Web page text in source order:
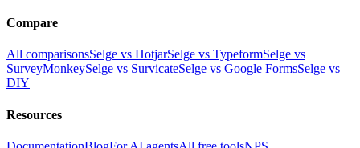
Compare
All comparisonsSelge vs HotjarSelge vs TypeformSelge vs
SurveyMonkeySelge vs SurvicateSelge vs Google FormsSelge vs
DIY
Resources